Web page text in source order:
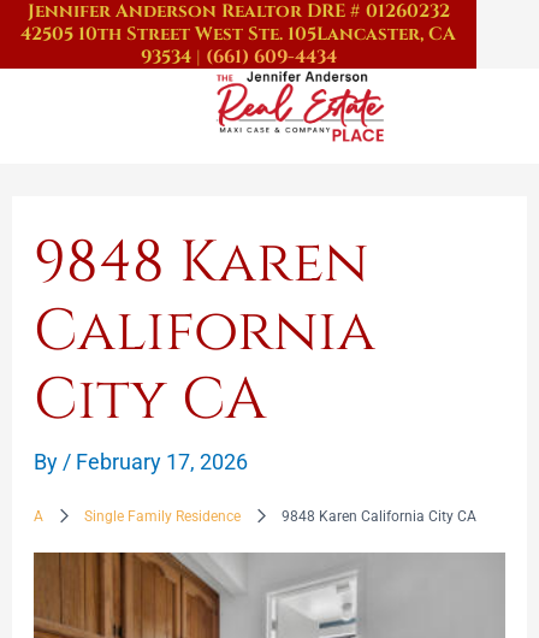
SkipJennifer Anderson Realtor DRE # 01260232
42505 10th Street West Ste. 105Lancaster, CA
93534| (661) 609-4434
9848 Karen
California
City CA
By / February 17, 2026
A Single Family Residence 9848 Karen California City CA